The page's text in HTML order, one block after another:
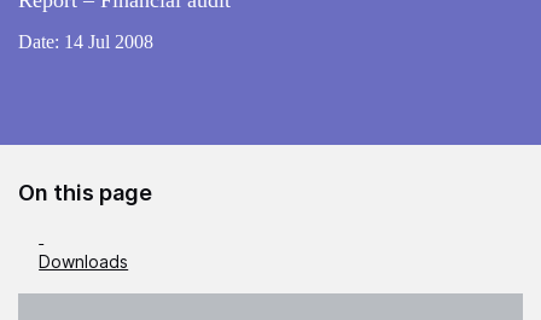
Date: 14 Jul 2008
On this page
Downloads